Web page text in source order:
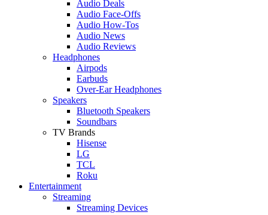
Audio Deals
Audio Face-Offs
Audio How-Tos
Audio News
Audio Reviews
Headphones
Airpods
Earbuds
Over-Ear Headphones
Speakers
Bluetooth Speakers
Soundbars
TV Brands
Hisense
LG
TCL
Roku
Entertainment
Streaming
Streaming Devices